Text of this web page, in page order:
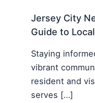
Jersey City
Guide to
Staying
vibrant
resident and
serves […]